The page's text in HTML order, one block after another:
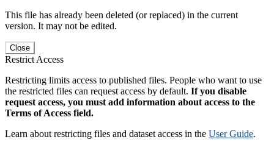
This file has already been deleted (or replaced) in the current
version. It may not be edited.
Close
Restrict Access
Restricting limits access to published files. People who want to use
the restricted files can request access by default. If you disable
request access, you must add information about access to the
Terms of Access field.
Learn about restricting files and dataset access in the User Guide.